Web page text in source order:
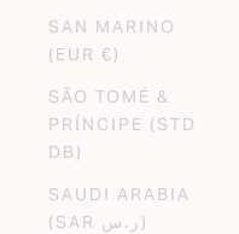
SAN MARINO
(EUR €)
SÃO TOMÉ &
PRÍNCIPE (STD
DB)
SAUDI ARABIA
(SAR ر.س)